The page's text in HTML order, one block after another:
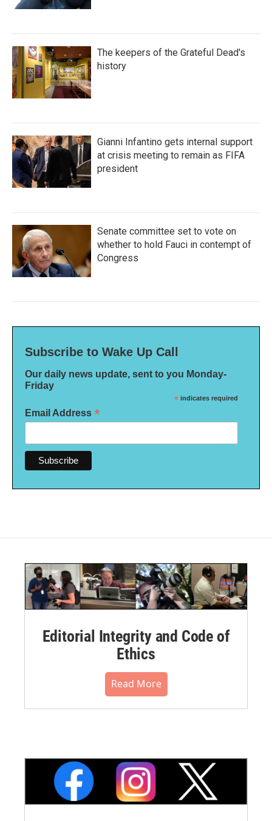
The keepers of the Grateful Dead's
history
Gianni Infantino gets internal support
at crisis meeting to remain as FIFA
president
Senate committee set to vote on
whether to hold Fauci in contempt of
Congress
Subscribe to Wake Up Call
Our daily news update, sent to you Monday-
Friday
* indicates required
Email Address *
Editorial Integrity and Code of
Ethics
Read More